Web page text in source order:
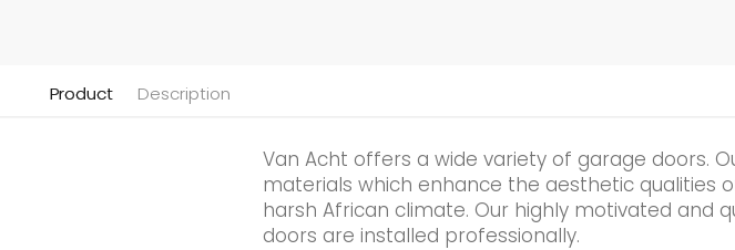
Product Description
Van Acht offers a wide variety of garage doors.
materials which enhance the aesthetic qualities
harsh African climate. Our highly motivated and
doors are installed professionally.